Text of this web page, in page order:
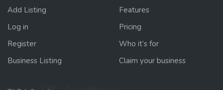
Add Listing
Log in
Register
Business Listing
Features
Pricing
Who it’s for
Claim your business